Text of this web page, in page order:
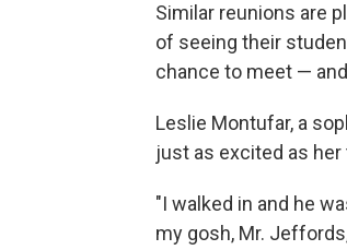
Similar reunions are
of seeing their
chance to meet —
Leslie Montufar, a
just as excited as
"I walked in and he
my gosh, Mr.